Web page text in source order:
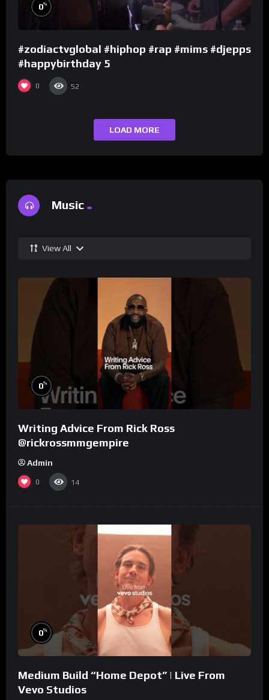
0%
#zodiactvglobal #hiphop #rap #mims #djepps
#happybirthday 5
0 52
LOAD MORE
Music
View All
0%
Writing Advice From Rick Ross
@rickrossmmgempire
Admin
0 14
0%
Medium Build “Home Depot” | Live From
Vevo Studios